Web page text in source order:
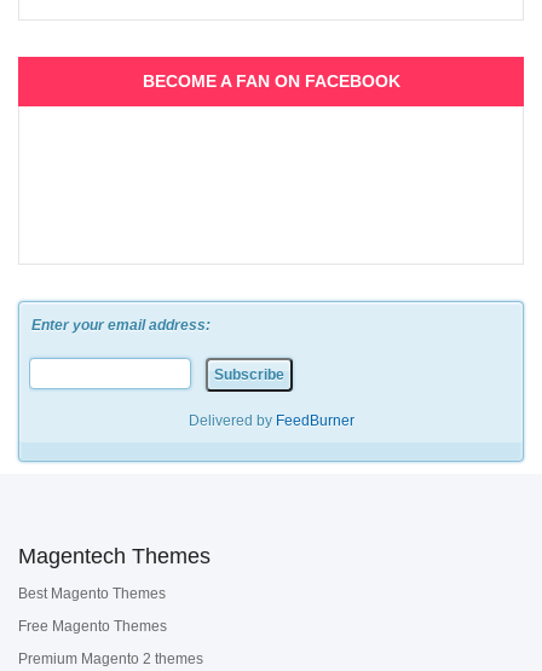
BECOME A FAN ON FACEBOOK
Enter your email address:
Delivered by FeedBurner
Magentech Themes
Best Magento Themes
Free Magento Themes
Premium Magento 2 themes